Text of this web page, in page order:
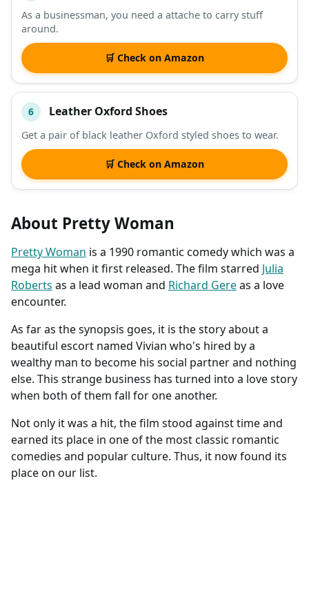
As a businessman, you need a attache to carry stuff
around.
🛒 Check on Amazon
6 Leather Oxford Shoes
Get a pair of black leather Oxford styled shoes to wear.
🛒 Check on Amazon
About Pretty Woman
Pretty Woman is a 1990 romantic comedy which was a
mega hit when it first released. The film starred Julia
Roberts as a lead woman and Richard Gereas a love
encounter.
As far as the synopsis goes, it is the story about a
beautiful escort named Vivian who's hired by a
wealthy man to become his social partner and nothing
else. This strange business has turned into a love story
when both of them fall for one another.
Not only it was a hit, the film stood against time and
earned its place in one of the most classic romantic
comedies and popular culture. Thus, it now found its
place on our list.